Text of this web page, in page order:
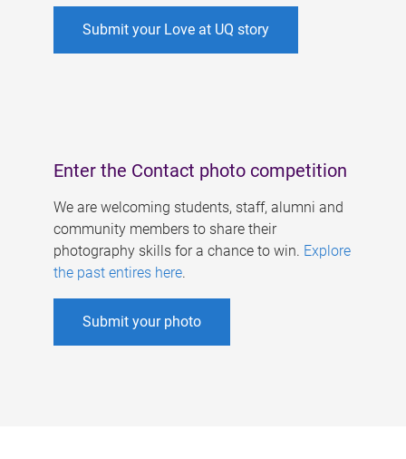
Submit your Love at UQ story
Enter the Contact photo competition
We are welcoming students, staff, alumni and
community members to share their
photography skills for a chance to win. Explore
the past entires here.
Submit your photo